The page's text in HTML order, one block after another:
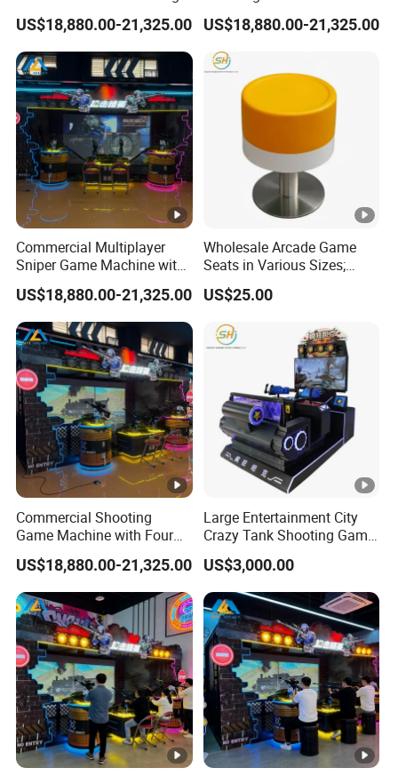
Projection Screen
Interactive Game System
US$18,880.00-21,325.00
Machine with Realistic
Sniper Gun Experience
US$18,880.00-21,325.00
Commercial Multiplayer
Sniper Game Machine with
Large Screen Shooting
Experience
US$18,880.00-21,325.00
Wholesale Arcade Game
Seats in Various Sizes;
Fiberglass Stools for
Children's Indoor
US$25.00
Commercial Shooting
Game Machine with Four
Player Sniper Battle
Experience
US$18,880.00-21,325.00
Large Entertainment City
Crazy Tank Shooting Game
Machine Coin-Operated
US$3,000.00